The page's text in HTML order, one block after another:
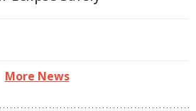
More News